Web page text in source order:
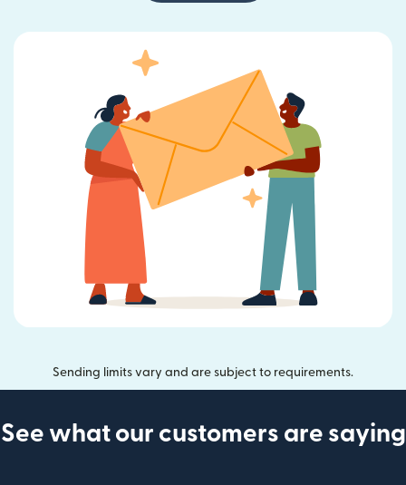
Sending limits vary and are subject to requirements.
See what our customers are saying